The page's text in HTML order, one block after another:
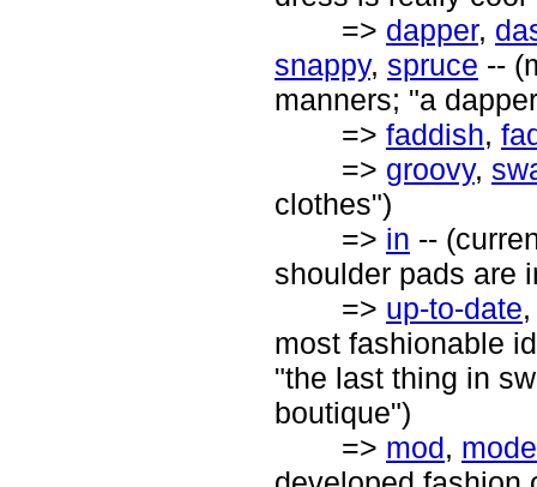
=> dapper,
snappy, spruce --
manners; "a
=> faddish,
=> groovy,
clothes")
=> in --
shoulder pads are
=> up-to-date
most fashionable
"the last thing in
boutique")
=> mod,